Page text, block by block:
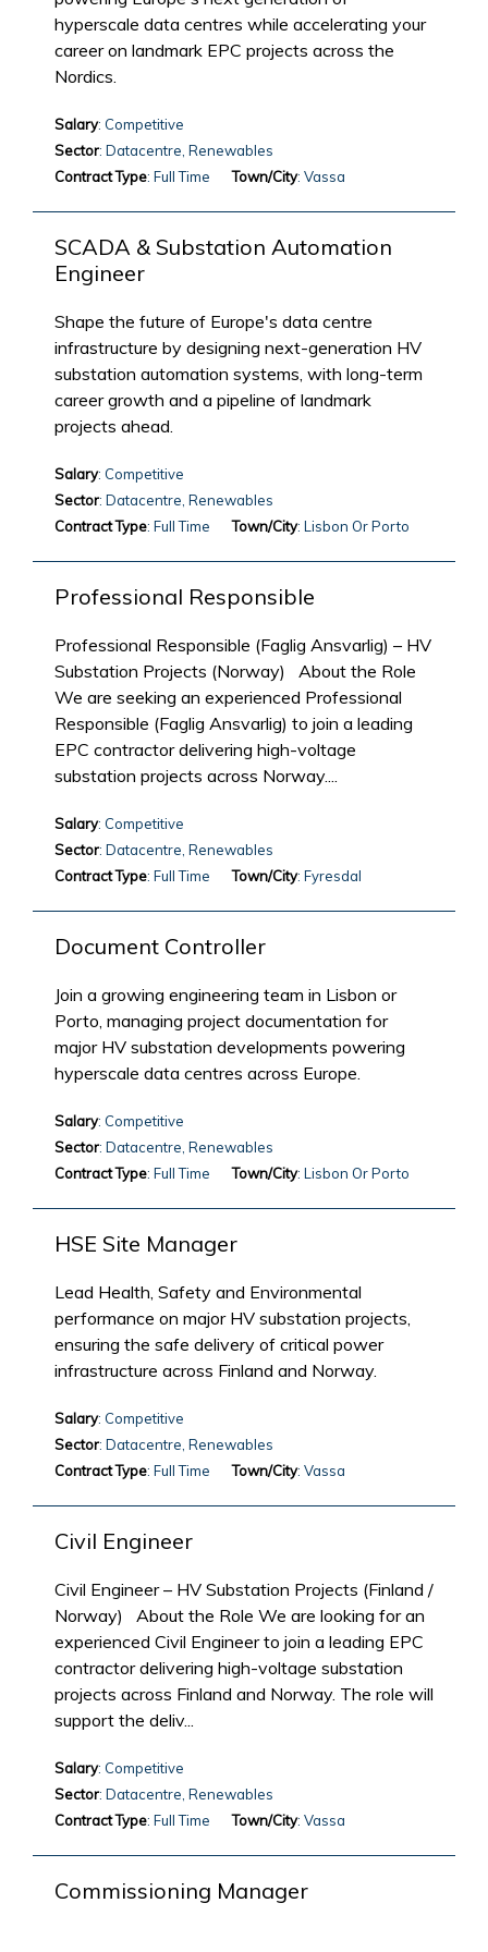
hyperscale data centres while accelerating your
career on landmark EPC projects across the
Nordics.
Salary: Competitive
Sector: Datacentre, Renewables
Contract Type: Full Time Town/City: Vassa
SCADA & Substation Automation
Engineer
Shape the future of Europe's data centre
infrastructure by designing next-generation HV
substation automation systems, with long-term
career growth and a pipeline of landmark
projects ahead.
Salary: Competitive
Sector: Datacentre, Renewables
Contract Type: Full Time Town/City: Lisbon Or Porto
Professional Responsible
Professional Responsible (Faglig Ansvarlig) – HV
Substation Projects (Norway) About the Role
We are seeking an experienced Professional
Responsible (Faglig Ansvarlig) to join a leading
EPC contractor delivering high-voltage
substation projects across Norway....
Salary: Competitive
Sector: Datacentre, Renewables
Contract Type: Full Time Town/City: Fyresdal
Document Controller
Join a growing engineering team in Lisbon or
Porto, managing project documentation for
major HV substation developments powering
hyperscale data centres across Europe.
Salary: Competitive
Sector: Datacentre, Renewables
Contract Type: Full Time Town/City: Lisbon Or Porto
HSE Site Manager
Lead Health, Safety and Environmental
performance on major HV substation projects,
ensuring the safe delivery of critical power
infrastructure across Finland and Norway.
Salary: Competitive
Sector: Datacentre, Renewables
Contract Type: Full Time Town/City: Vassa
Civil Engineer
Civil Engineer – HV Substation Projects (Finland /
Norway) About the Role We are looking for an
experienced Civil Engineer to join a leading EPC
contractor delivering high-voltage substation
projects across Finland and Norway. The role will
support the deliv...
Salary: Competitive
Sector: Datacentre, Renewables
Contract Type: Full Time Town/City: Vassa
Commissioning Manager